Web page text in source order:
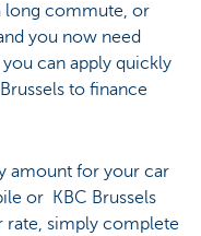
long commute, or
you now need
can apply quickly
to finance
amount for your car
or KBC Brussels
rate, simply complete